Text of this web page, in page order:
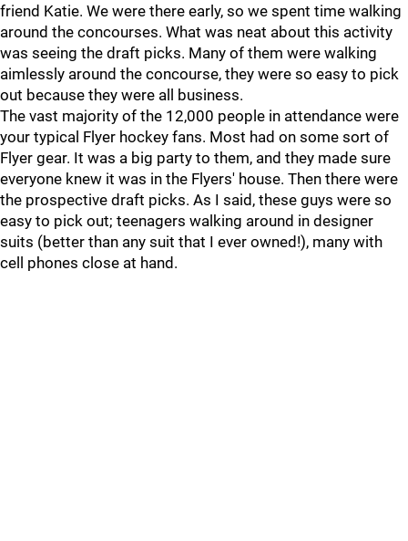
friend Katie. We were there early, so we spent time walking
around the concourses. What was neat about this activity
was seeing the draft picks. Many of them were walking
aimlessly around the concourse, they were so easy to pick
out because they were all business.
The vast majority of the 12,000 people in attendance were
your typical Flyer hockey fans. Most had on some sort of
Flyer gear. It was a big party to them, and they made sure
everyone knew it was in the Flyers' house. Then there were
the prospective draft picks. As I said, these guys were so
easy to pick out; teenagers walking around in designer
suits (better than any suit that I ever owned!), many with
cell phones close at hand.